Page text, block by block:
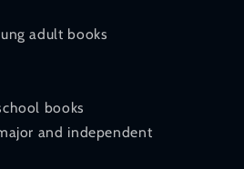
adult books
books
and independent